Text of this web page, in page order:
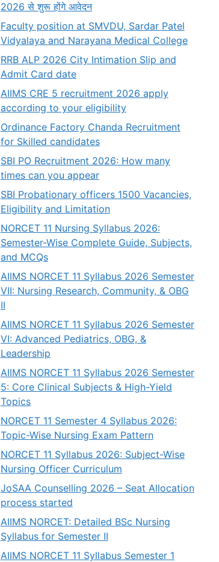
2026 से शुरू होंगे आवेदन
Faculty position at SMVDU, Sardar Patel
Vidyalaya and Narayana Medical College
RRB ALP 2026 City Intimation Slip and
Admit Card date
AIIMS CRE 5 recruitment 2026 apply
according to your eligibility
Ordinance Factory Chanda Recruitment
for Skilled candidates
SBI PO Recruitment 2026: How many
times can you appear
SBI Probationary officers 1500 Vacancies,
Eligibility and Limitation
NORCET 11 Nursing Syllabus 2026:
Semester-Wise Complete Guide, Subjects,
and MCQs
AIIMS NORCET 11 Syllabus 2026 Semester
VII: Nursing Research, Community, & OBG
II
AIIMS NORCET 11 Syllabus 2026 Semester
VI: Advanced Pediatrics, OBG, &
Leadership
AIIMS NORCET 11 Syllabus 2026 Semester
5: Core Clinical Subjects & High-Yield
Topics
NORCET 11 Semester 4 Syllabus 2026:
Topic-Wise Nursing Exam Pattern
NORCET 11 Syllabus 2026: Subject-Wise
Nursing Officer Curriculum
JoSAA Counselling 2026 – Seat Allocation
process started
AIIMS NORCET: Detailed BSc Nursing
Syllabus for Semester II
AIIMS NORCET 11 Syllabus Semester 1